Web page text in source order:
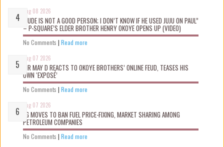
Aug 08 2026
“JUDE IS NOT A GOOD PERSON; I DON’T KNOW IF HE USED JUJU ON PAUL”
– P-SQUARE’S ELDER BROTHER HENRY OKOYE OPENS UP (VIDEO)
No Comments | Read more
Aug 07 2026
MR MAY D REACTS TO OKOYE BROTHERS’ ONLINE FEUD, TEASES HIS
OWN ‘EXPOSÉ’
No Comments | Read more
Aug 07 2026
FG MOVES TO BAN FUEL PRICE-FIXING, MARKET SHARING AMONG
PETROLEUM COMPANIES
No Comments | Read more